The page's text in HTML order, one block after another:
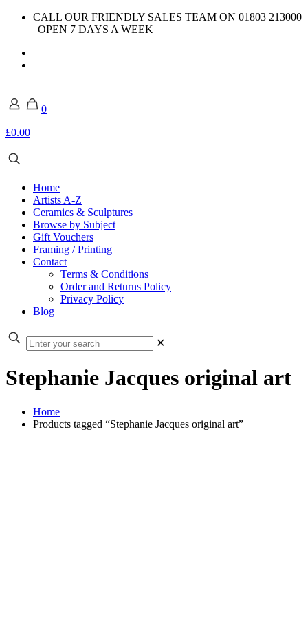
CALL OUR FRIENDLY SALES TEAM ON 01803 213000
| OPEN 7 DAYS A WEEK
0
£0.00
Home
Artists A-Z
Ceramics & Sculptures
Browse by Subject
Gift Vouchers
Framing / Printing
Contact
Terms & Conditions
Order and Returns Policy
Privacy Policy
Blog
✕
Stephanie Jacques original art
Home
Products tagged “Stephanie Jacques original art”